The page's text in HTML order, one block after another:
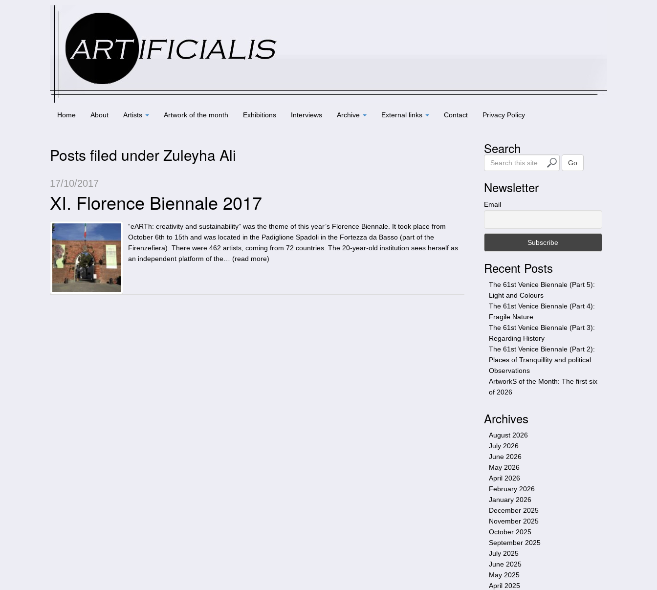
Home About Artists Artwork of the month Exhibitions Interviews Archive External links Contact Privacy Policy
Posts filed under Zuleyha Ali
17/10/2017
XI. Florence Biennale 2017
“eARTh: creativity and sustainability” was the theme of this year’s Florence Biennale. It took place from
October 6th to 15th and was located in the Padiglione Spadoli in the Fortezza da Basso (part of the
Firenzefiera). There were 462 artists, coming from 72 countries. The 20-year-old institution sees herself as
an independent platform of the… (read more)
Search
e
r
c
h
s
Go
Newsletter
Email
Recent Posts
The 61st Venice Biennale (Part 5):
Light and Colours
The 61st Venice Biennale (Part 4):
Fragile Nature
The 61st Venice Biennale (Part 3):
Regarding History
The 61st Venice Biennale (Part 2):
Places of Tranquillity and political
Observations
ArtworkS of the Month: The first six
of 2026
Archives
August 2026
July 2026
June 2026
May 2026
April 2026
February 2026
January 2026
December 2025
November 2025
October 2025
September 2025
July 2025
June 2025
May 2025
April 2025